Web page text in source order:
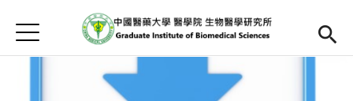
首頁
Home